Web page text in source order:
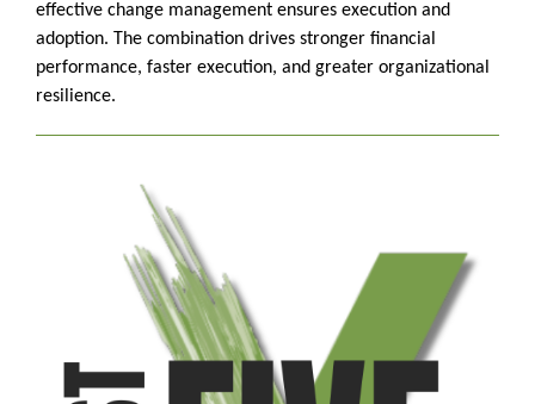
effective change management ensures execution and
adoption. The combination drives stronger financial
performance, faster execution, and greater organizational
resilience.